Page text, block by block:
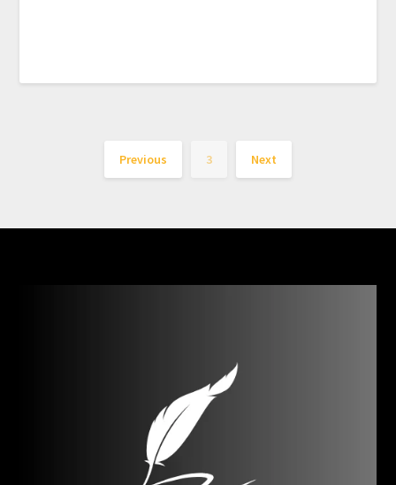
Previous 3 Next